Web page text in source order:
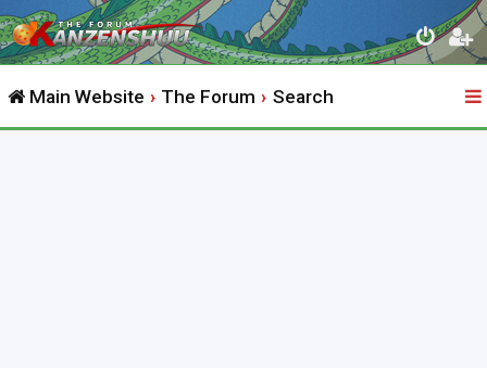
Main Website The Forum Search